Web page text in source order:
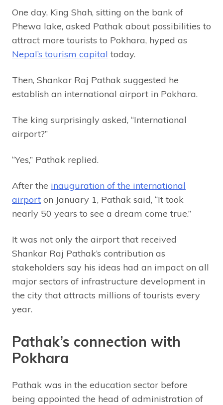
One day, King Shah, sitting on the bank of
Phewa lake, asked Pathak about possibilities to
attract more tourists to Pokhara, hyped as
Nepal’s tourism capital today.
Then, Shankar Raj Pathak suggested he
establish an international airport in Pokhara.
The king surprisingly asked, “International
airport?”
“Yes,” Pathak replied.
After the inauguration of the international
airport on January 1, Pathak said, “It took
nearly 50 years to see a dream come true.”
It was not only the airport that received
Shankar Raj Pathak’s contribution as
stakeholders say his ideas had an impact on all
major sectors of infrastructure development in
the city that attracts millions of tourists every
year.
Pathak’s connection with
Pokhara
Pathak was in the education sector before
being appointed the head of administration of